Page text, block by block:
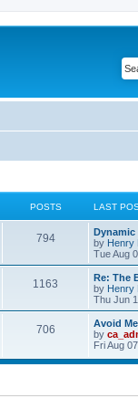
POSTS LAST
794
Dynamic
by Henry
Tue Aug
1163
Re: The
by Henry
Thu Jun
706
Avoid
by
Fri Aug